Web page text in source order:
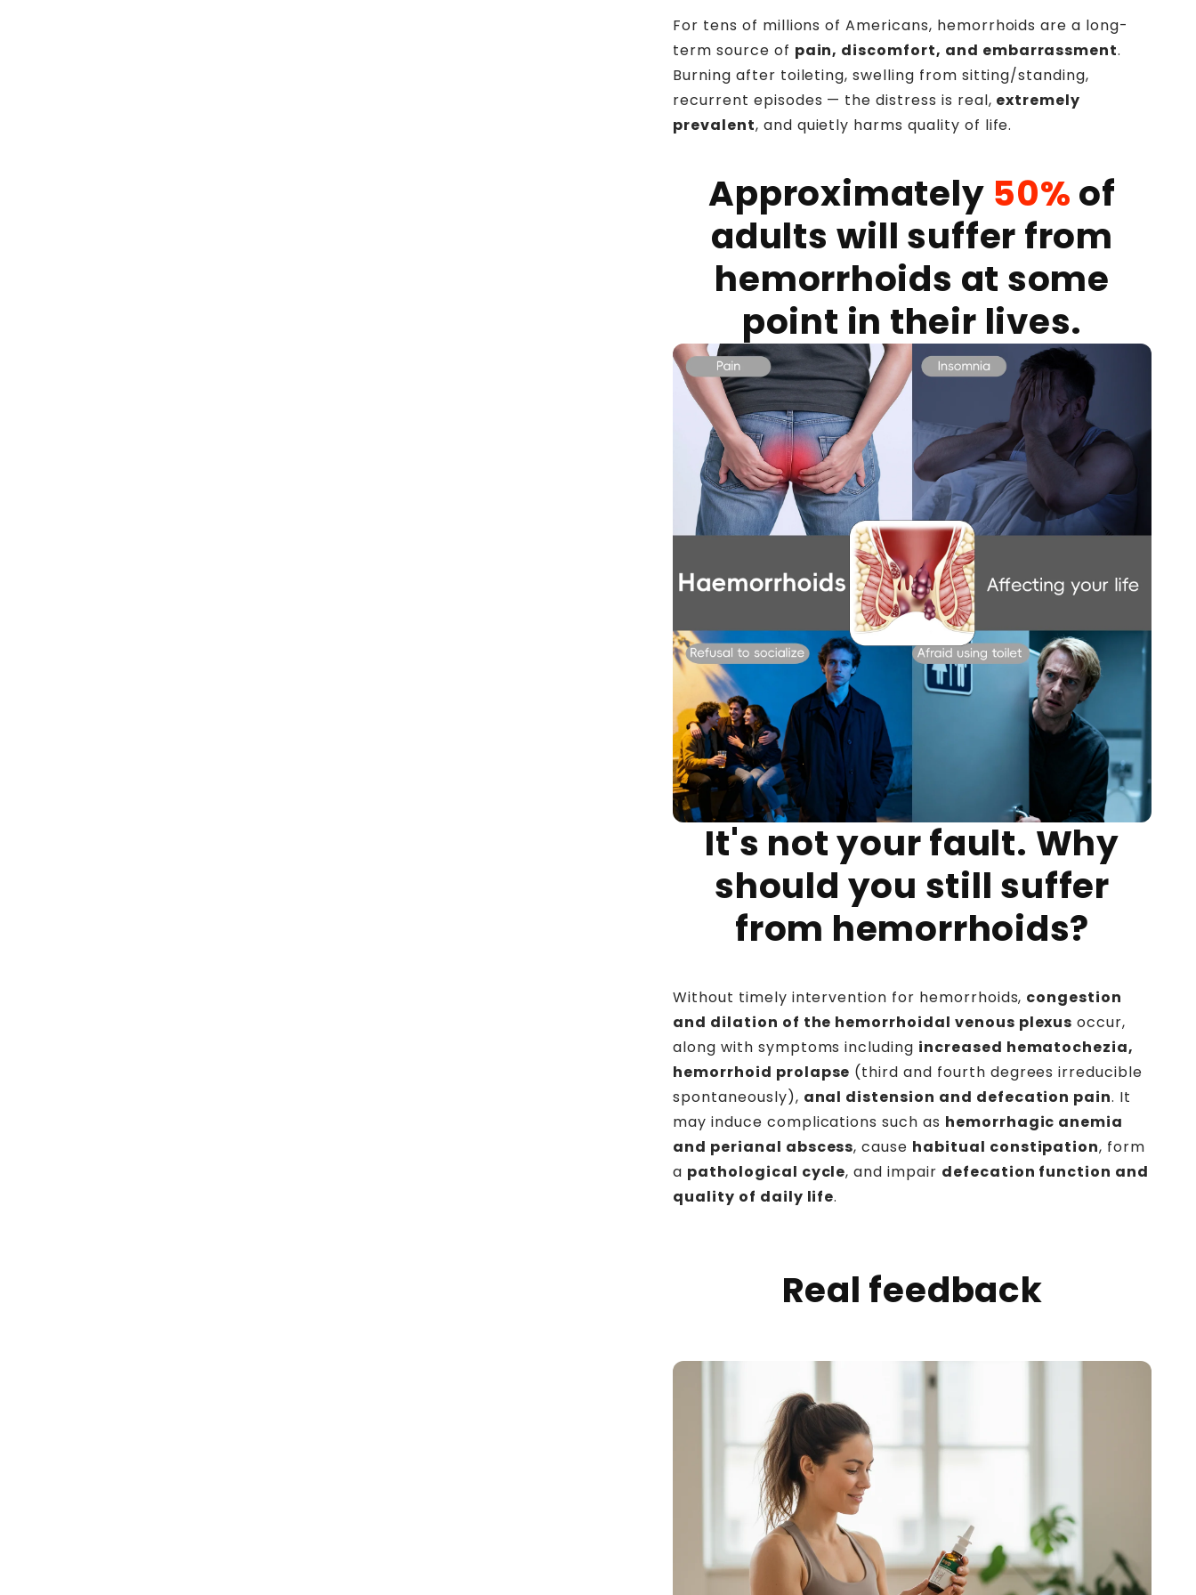
For tens of millions of Americans, hemorrhoids are a long-
term source of pain, discomfort, and embarrassment.
Burning after toileting, swelling from sitting/standing,
recurrent episodes — the distress is real, extremely
prevalent, and quietly harms quality of life.
Approximately 50% of
adults will suffer from
hemorrhoids at some
point in their lives.
It's not your fault. Why
should you still suffer
from hemorrhoids?
Without timely intervention for hemorrhoids, congestion
and dilation of the hemorrhoidal venous plexus occur,
along with symptoms including increased hematochezia,
hemorrhoid prolapse (third and fourth degrees irreducible
spontaneously), anal distension and defecation pain. It
may induce complications such as hemorrhagic anemia
and perianal abscess, cause habitual constipation, form
a pathological cycle, and impair defecation function and
quality of daily life.
Real feedback